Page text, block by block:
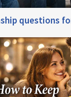
questions